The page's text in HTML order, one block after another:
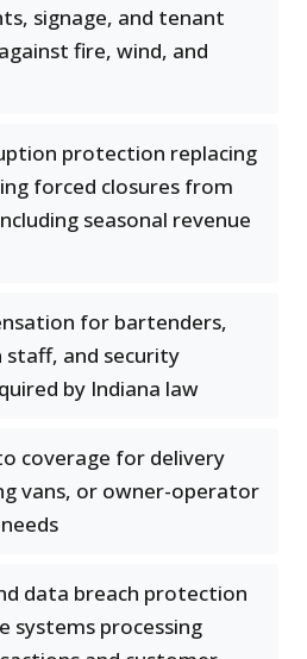
signage, and tenant
fire, wind, and
protection replacing
forced closures from
seasonal revenue
for bartenders,
staff, and security
by Indiana law
coverage for delivery
vans, or owner-operator
data breach protection
systems processing